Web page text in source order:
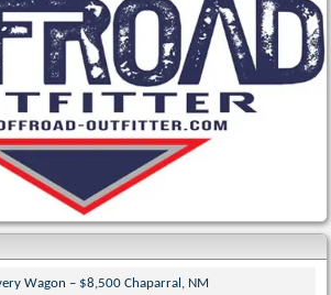
Wagon – $8,500 Chaparral, NM